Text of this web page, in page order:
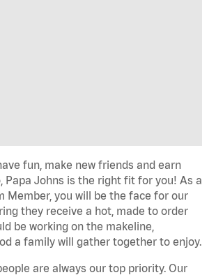
fun, make new friends and earn
Papa Johns is the right fit for you! As a
Member, you will be the face for our
they receive a hot, made to order
be working on the makeline,
a family will gather together to enjoy.
are always our top priority. Our